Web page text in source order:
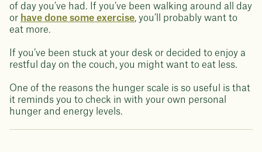
of day you’ve had. If you’ve been walking around all day
or have done some exercise, you’ll probably want to
eat more.
If you’ve been stuck at your desk or decided to enjoy a
restful day on the couch, you might want to eat less.
One of the reasons the hunger scale is so useful is that
it reminds you to check in with your own personal
hunger and energy levels.